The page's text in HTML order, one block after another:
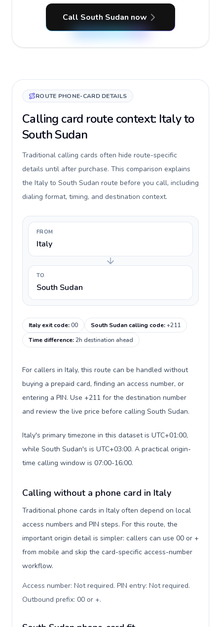
Call South Sudan now
ROUTE PHONE-CARD DETAILS
Calling card route context: Italy to
South Sudan
Traditional calling cards often hide route-specific
details until after purchase. This comparison explains
the Italy to South Sudan route before you call, including
dialing format, timing, and destination context.
FROM
Italy
TO
South Sudan
Italy exit code:00 South Sudan calling code:+211
Time difference:2h destination ahead
For callers in Italy, this route can be handled without
buying a prepaid card, finding an access number, or
entering a PIN. Use +211 for the destination number
and review the live price before calling South Sudan.
Italy's primary timezone in this dataset is UTC+01:00,
while South Sudan's is UTC+03:00. A practical origin-
time calling window is 07:00-16:00.
Calling without a phone card in Italy
Traditional phone cards in Italy often depend on local
access numbers and PIN steps. For this route, the
important origin detail is simpler: callers can use 00 or +
from mobile and skip the card-specific access-number
workflow.
Access number: Not required. PIN entry: Not required.
Outbound prefix: 00 or +.